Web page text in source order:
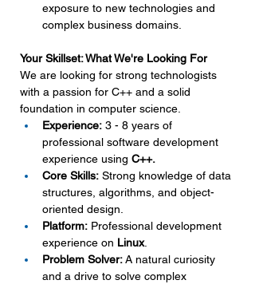
exposure to new technologies and
complex business domains.
Your Skillset: What We're Looking For
We are looking for strong technologists
with a passion for C++ and a solid
foundation in computer science.
Experience: 3 - 8 years of
professional software development
experience using C++.
Core Skills: Strong knowledge of data
structures, algorithms, and object-
oriented design.
Platform: Professional development
experience on Linux.
Problem Solver: A natural curiosity
and a drive to solve complex